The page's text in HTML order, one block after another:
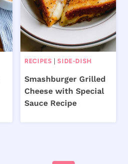
RECIPES |SIDE-DISH
Smashburger Grilled
Cheese with Special
Sauce Recipe